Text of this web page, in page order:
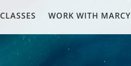
CLASSES WORK WITH MARCY